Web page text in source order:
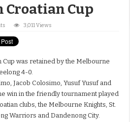
Cup
3,011 Views
Cup was retained by the Melbourne
4-0.
Jacob Colosimo, Yusuf Yusuf and
win in the friendly tournament played
clubs, the Melbourne Knights, St.
Warriors and Dandenong City.